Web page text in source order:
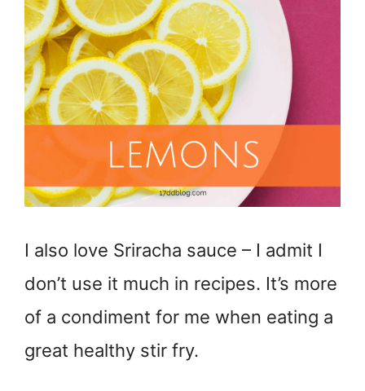
I also love Sriracha sauce – I admit I
don’t use it much in recipes. It’s more
of a condiment for me when eating a
great healthy stir fry.